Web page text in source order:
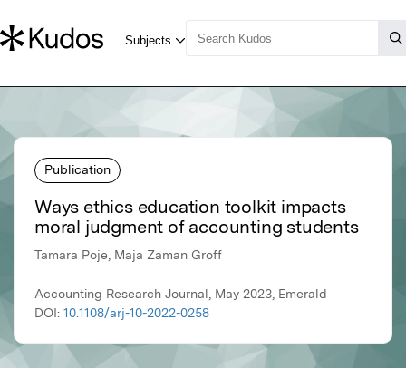
Publication
Ways ethics education toolkit impacts
moral judgment of accounting students
Tamara Poje, Maja Zaman Groff
Accounting Research Journal, May 2023, Emerald
DOI: 10.1108/arj-10-2022-0258